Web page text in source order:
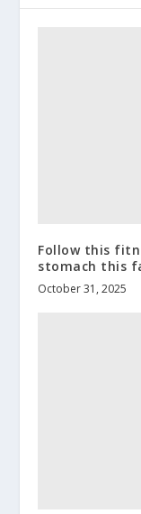
Follow this
stomach this
October 31, 2025